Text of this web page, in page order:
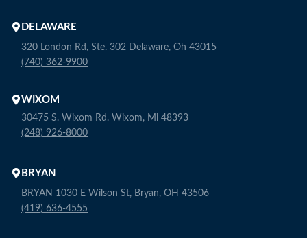
DELAWARE
320 London Rd, Ste. 302 Delaware, Oh 43015
(740) 362-9900
WIXOM
30475 S. Wixom Rd. Wixom, Mi 48393
(248) 926-8000
BRYAN
BRYAN 1030 E Wilson St, Bryan, OH 43506
(419) 636-4555